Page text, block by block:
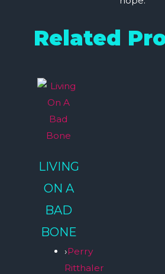
Related
LIVING
ON A
BAD
BONE
›Perry
Ritthaler